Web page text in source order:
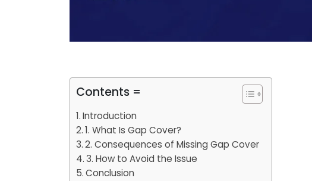
Contents =
Introduction
1. What Is Gap Cover?
2. Consequences of Missing Gap Cover
3. How to Avoid the Issue
Conclusion